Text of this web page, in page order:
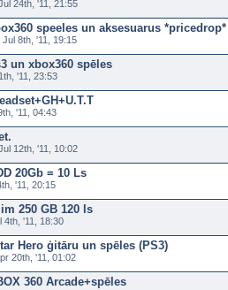
24th, '11, 21:55
speeles un aksesuarus *pricedrop*
Jul 8th, '11, 19:15
un xbox360 spēles
'11, 23:53
'11, 04:43
12th, '11, 10:02
20Gb = 10 Ls
'11, 20:15
250 GB 120 ls
4th, '11, 18:30
Hero ģitāru un spēles (PS3)
20th, '11, 01:02
360 Arcade+spēles